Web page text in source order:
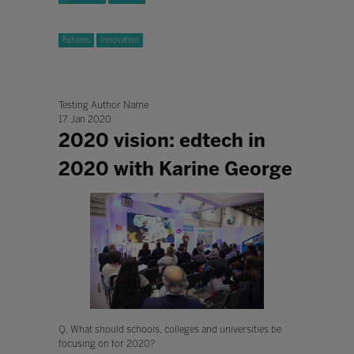
Futures Innovation
Testing Author Name
17 Jan 2020
2020 vision: edtech in
2020 with Karine George
Q. What should schools, colleges and universities be
focusing on for 2020?